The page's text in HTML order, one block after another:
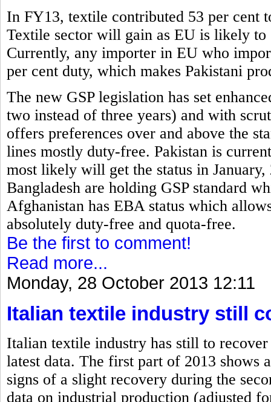
In FY13, textile contributed 53 per cent
Textile sector will gain as EU is likely to
Currently, any importer in EU who
per cent duty, which makes Pakistani
The new GSP legislation has set
two instead of three years) and with
offers preferences over and above the
lines mostly duty-free. Pakistan is
most likely will get the status in
Bangladesh are holding GSP standard
Afghanistan has EBA status which
absolutely duty-free and quota-free.
Be the first to comment!
Read more...
Monday, 28 October 2013 12:11
Italian textile industry still
Italian textile industry has still to
latest data. The first part of 2013 shows
signs of a slight recovery during the
data on industrial production (adjusted